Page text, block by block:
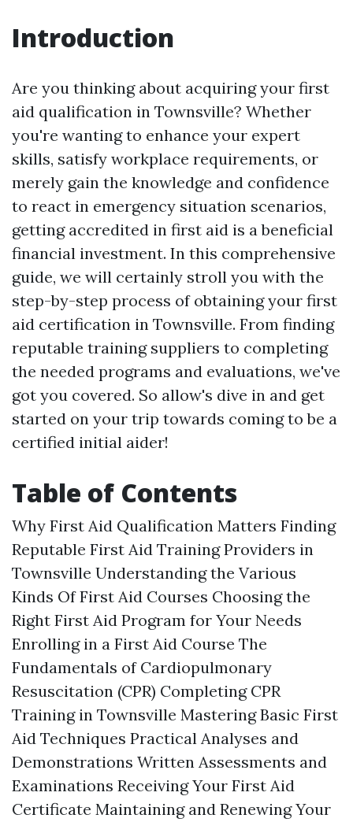
Introduction
Are you thinking about acquiring your first
aid qualification in Townsville? Whether
you're wanting to enhance your expert
skills, satisfy workplace requirements, or
merely gain the knowledge and confidence
to react in emergency situation scenarios,
getting accredited in first aid is a beneficial
financial investment. In this comprehensive
guide, we will certainly stroll you with the
step-by-step process of obtaining your first
aid certification in Townsville. From finding
reputable training suppliers to completing
the needed programs and evaluations, we've
got you covered. So allow's dive in and get
started on your trip towards coming to be a
certified initial aider!
Table of Contents
Why First Aid Qualification Matters Finding
Reputable First Aid Training Providers in
Townsville Understanding the Various
Kinds Of First Aid Courses Choosing the
Right First Aid Program for Your Needs
Enrolling in a First Aid Course The
Fundamentals of Cardiopulmonary
Resuscitation (CPR) Completing CPR
Training in Townsville Mastering Basic First
Aid Techniques Practical Analyses and
Demonstrations Written Assessments and
Examinations Receiving Your First Aid
Certificate Maintaining and Renewing Your